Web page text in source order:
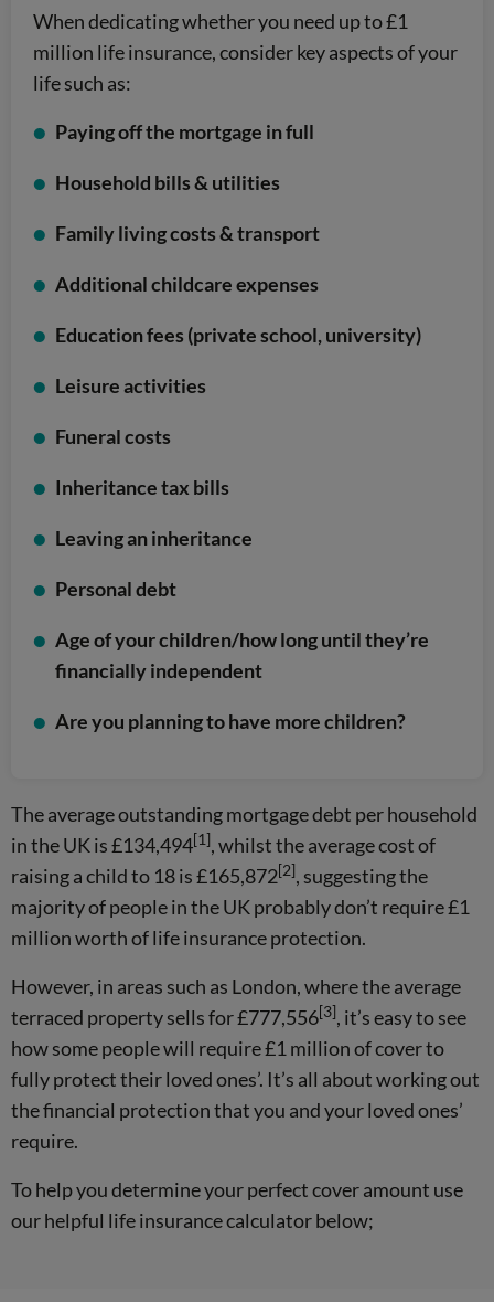
When dedicating whether you need up to £1
million life insurance, consider key aspects of your
life such as:
Paying off the mortgage in full
Household bills & utilities
Family living costs & transport
Additional childcare expenses
Education fees (private school, university)
Leisure activities
Funeral costs
Inheritance tax bills
Leaving an inheritance
Personal debt
Age of your children/how long until they’re
financially independent
Are you planning to have more children?
The average outstanding mortgage debt per household
in the UK is £134,494[1], whilst the average cost of
raising a child to 18 is £165,872[2], suggesting the
majority of people in the UK probably don’t require £1
million worth of life insurance protection.
However, in areas such as London, where the average
terraced property sells for £777,556[3], it’s easy to see
how some people will require £1 million of cover to
fully protect their loved ones’. It’s all about working out
the financial protection that you and your loved ones’
require.
To help you determine your perfect cover amount use
our helpful life insurance calculator below;